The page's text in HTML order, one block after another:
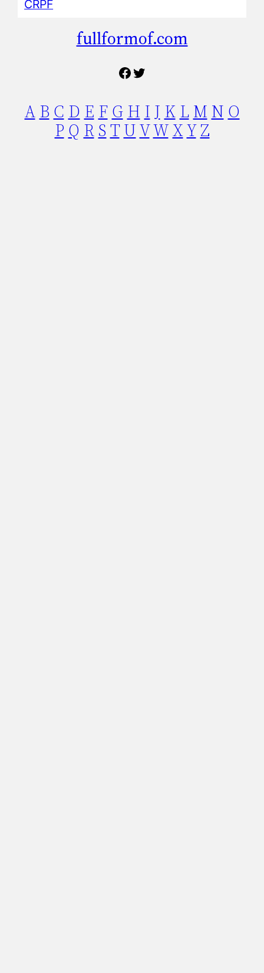
CRPF
fullformof.com
Facebook Twitter
A B C D E F G H I J K L M N O
P Q R S T UVWXY Z